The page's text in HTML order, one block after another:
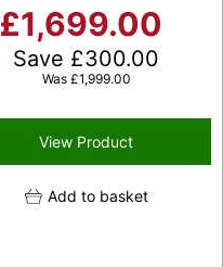
£1,699.00
Save £300.00
Was £1,999.00
View Product
Add to basket